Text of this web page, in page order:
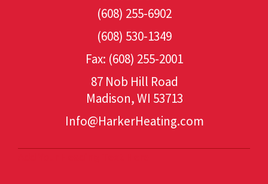
(608) 255-6902
(608) 530-1349
Fax: (608) 255-2001
87 Nob Hill Road
Madison, WI 53713
Info@HarkerHeating.com